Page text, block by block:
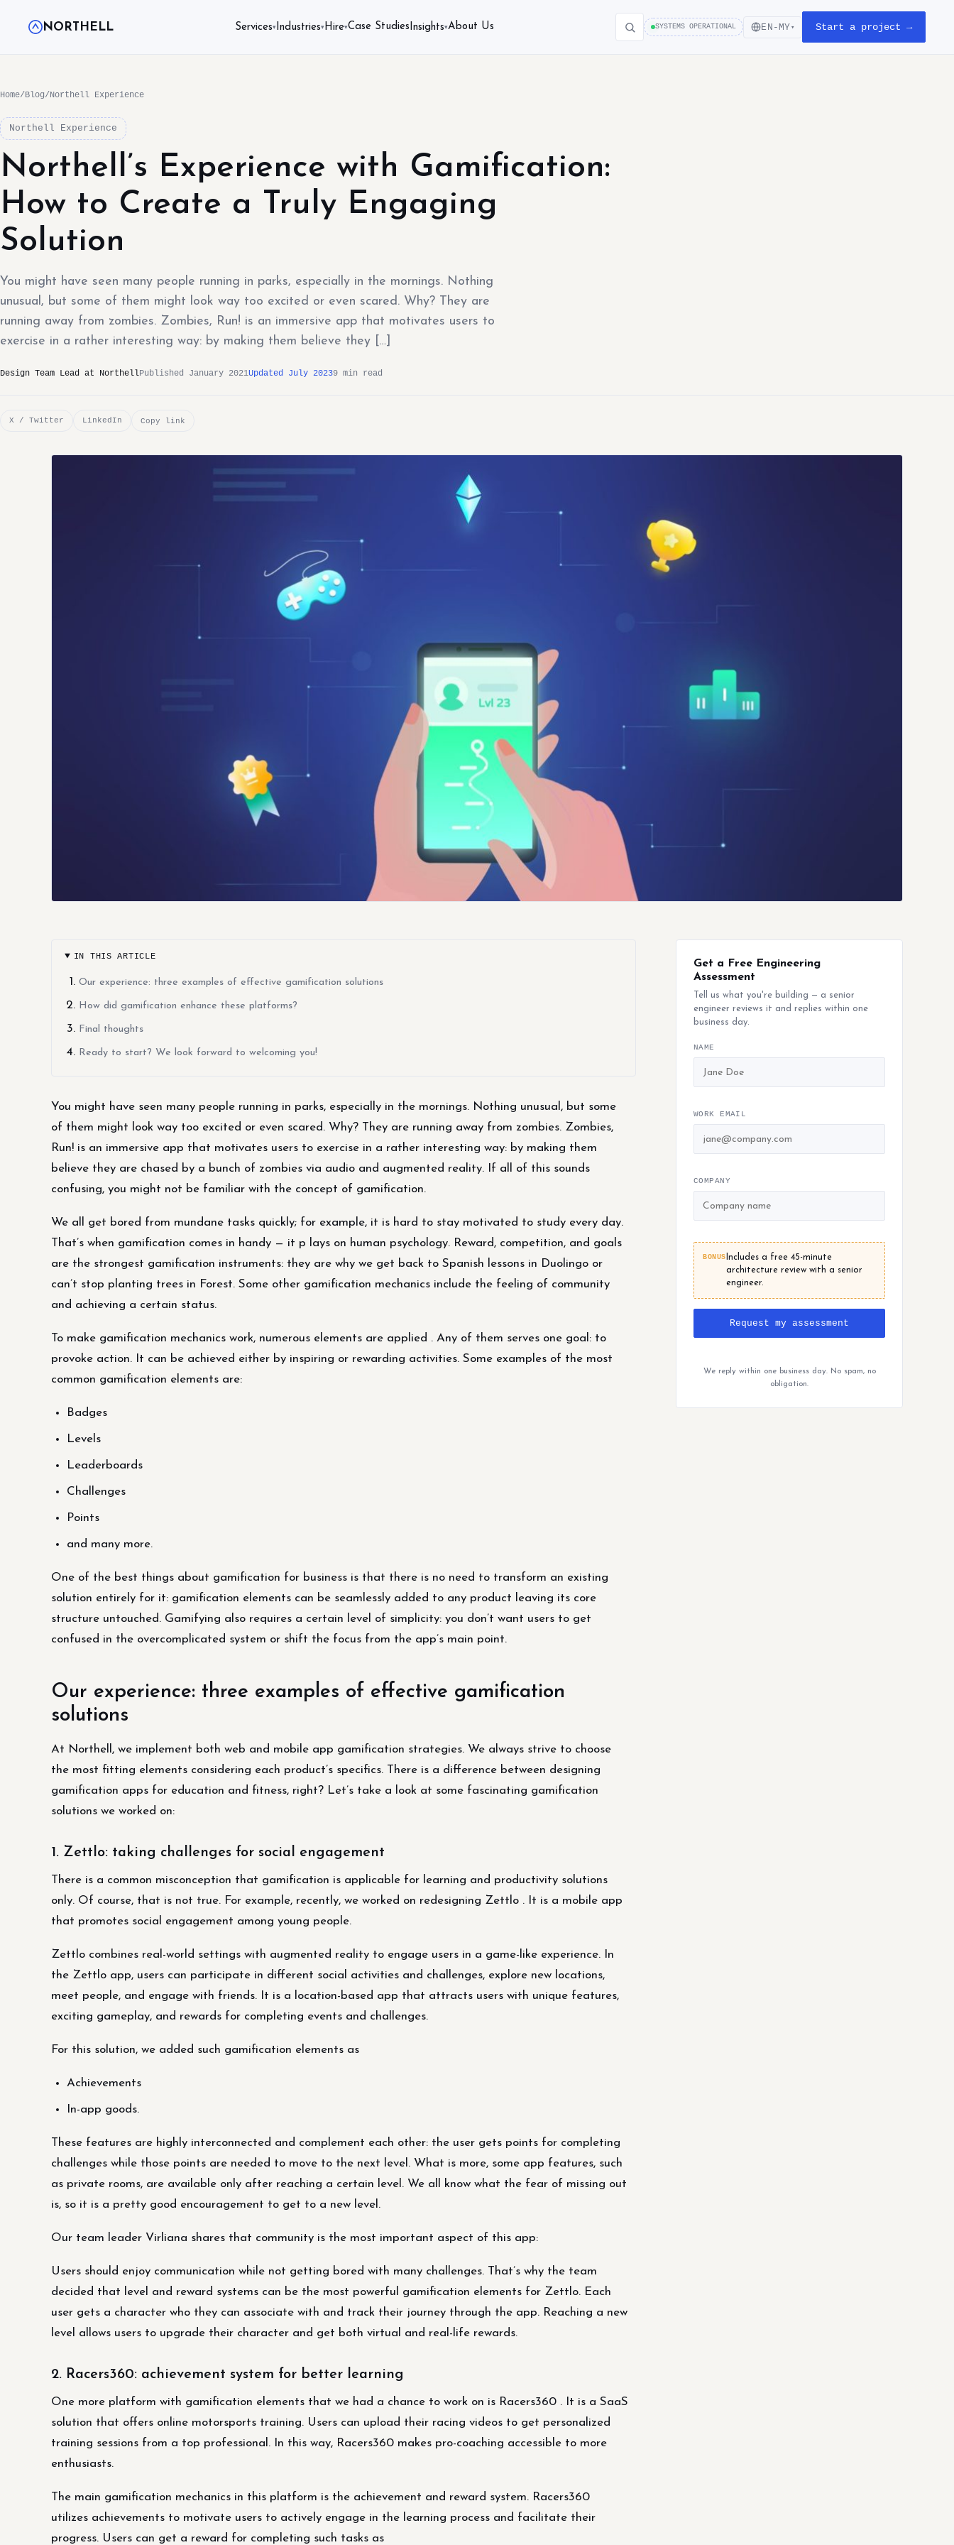
NORTHELL Services▾ Industries▾ Hire▾Case Studies Insights▾About Us SYSTEMS OPERATIONAL EN-MY ▾ Start a project →
Home/Blog/Northell Experience
Northell Experience
Northell’s Experience with Gamification:
How to Create a Truly Engaging
Solution
You might have seen many people running in parks, especially in the mornings. Nothing
unusual, but some of them might look way too excited or even scared. Why? They are
running away from zombies. Zombies, Run! is an immersive app that motivates users to
exercise in a rather interesting way: by making them believe they […]
Design Team Lead at NorthellPublished January 2021Updated July 20239 min read
X / Twitter LinkedIn Copy link
IN THIS ARTICLE
Our experience: three examples of effective gamification solutions
How did gamification enhance these platforms?
Final thoughts
Ready to start? We look forward to welcoming you!
You might have seen many people running in parks, especially in the mornings. Nothing unusual, but some
of them might look way too excited or even scared. Why? They are running away from zombies. Zombies,
Run! is an immersive app that motivates users to exercise in a rather interesting way: by making them
believe they are chased by a bunch of zombies via audio and augmented reality. If all of this sounds
confusing, you might not be familiar with the concept of gamification.
We all get bored from mundane tasks quickly; for example, it is hard to stay motivated to study every day.
That’s when gamification comes in handy — it p lays on human psychology. Reward, competition, and goals
are the strongest gamification instruments: they are why we get back to Spanish lessons in Duolingo or
can’t stop planting trees in Forest. Some other gamification mechanics include the feeling of community
and achieving a certain status.
To make gamification mechanics work, numerous elements are applied . Any of them serves one goal: to
provoke action. It can be achieved either by inspiring or rewarding activities. Some examples of the most
common gamification elements are:
Badges
Levels
Leaderboards
Challenges
Points
and many more.
One of the best things about gamification for business is that there is no need to transform an existing
solution entirely for it: gamification elements can be seamlessly added to any product leaving its core
structure untouched. Gamifying also requires a certain level of simplicity: you don’t want users to get
confused in the overcomplicated system or shift the focus from the app’s main point.
Our experience: three examples of effective gamification
solutions
At Northell, we implement both web and mobile app gamification strategies. We always strive to choose
the most fitting elements considering each product’s specifics. There is a difference between designing
gamification apps for education and fitness, right? Let’s take a look at some fascinating gamification
solutions we worked on:
1. Zettlo: taking challenges for social engagement
There is a common misconception that gamification is applicable for learning and productivity solutions
only. Of course, that is not true. For example, recently, we worked on redesigning Zettlo . It is a mobile app
that promotes social engagement among young people.
Zettlo combines real-world settings with augmented reality to engage users in a game-like experience. In
the Zettlo app, users can participate in different social activities and challenges, explore new locations,
meet people, and engage with friends. It is a location-based app that attracts users with unique features,
exciting gameplay, and rewards for completing events and challenges.
For this solution, we added such gamification elements as
Achievements
In-app goods.
These features are highly interconnected and complement each other: the user gets points for completing
challenges while those points are needed to move to the next level. What is more, some app features, such
as private rooms, are available only after reaching a certain level. We all know what the fear of missing out
is, so it is a pretty good encouragement to get to a new level.
Our team leader Virliana shares that community is the most important aspect of this app:
Users should enjoy communication while not getting bored with many challenges. That’s why the team
decided that level and reward systems can be the most powerful gamification elements for Zettlo. Each
user gets a character who they can associate with and track their journey through the app. Reaching a new
level allows users to upgrade their character and get both virtual and real-life rewards.
2. Racers360: achievement system for better learning
One more platform with gamification elements that we had a chance to work on is Racers360 . It is a SaaS
solution that offers online motorsports training. Users can upload their racing videos to get personalized
training sessions from a top professional. In this way, Racers360 makes pro-coaching accessible to more
enthusiasts.
The main gamification mechanics in this platform is the achievement and reward system. Racers360
utilizes achievements to motivate users to actively engage in the learning process and facilitate their
progress. Users can get a reward for completing such tasks as
Get a Free Engineering
Assessment
Tell us what you're building — a senior
engineer reviews it and replies within one
business day.
NAME
WORK EMAIL
COMPANY
BONUS Includes a free 45-minute
architecture review with a senior
engineer.
Request my assessment
We reply within one business day. No spam, no
obligation.